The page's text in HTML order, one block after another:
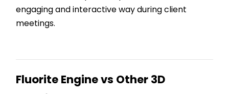
engaging and interactive way during client
meetings.
Fluorite Engine vs Other 3D